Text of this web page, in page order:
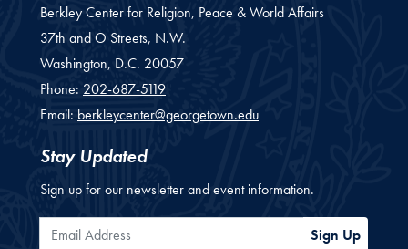
Berkley Center for Religion, Peace & World Affairs
37th and O Streets, N.W.
Washington, D.C. 20057
Phone: 202-687-5119
Email: berkleycenter@georgetown.edu
Stay Updated
Sign up for our newsletter and event information.
Email Address Sign Up